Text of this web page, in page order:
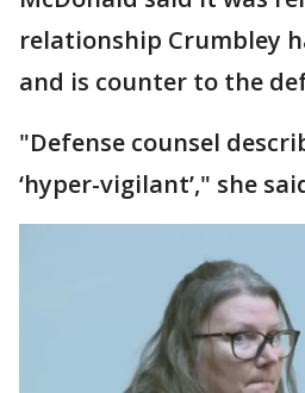
relationship Crumbley
and is counter to the
"Defense counsel
‘hyper-vigilant’," she